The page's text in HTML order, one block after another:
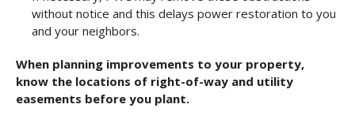
without notice and this delays power restoration to you
and your neighbors.
When planning improvements to your property,
know the locations of right-of-way and utility
easements before you plant.